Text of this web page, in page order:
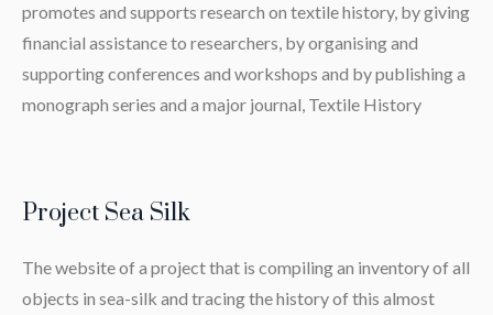
promotes and supports research on textile history, by giving
financial assistance to researchers, by organising and
supporting conferences and workshops and by publishing a
monograph series and a major journal, Textile History
Project Sea Silk
The website of a project that is compiling an inventory of all
objects in sea-silk and tracing the history of this almost